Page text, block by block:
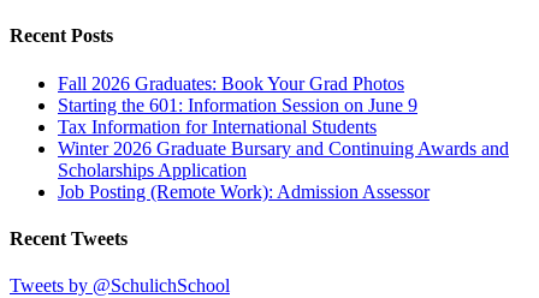
Recent Posts
Fall 2026 Graduates: Book Your Grad Photos
Starting the 601: Information Session on June 9
Tax Information for International Students
Winter 2026 Graduate Bursary and Continuing Awards and
Scholarships Application
Job Posting (Remote Work): Admission Assessor
Recent Tweets
Tweets by @SchulichSchool